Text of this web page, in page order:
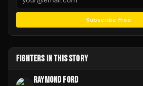
Subscribe Free
FIGHTERS IN THIS STORY
RAYMOND FORD